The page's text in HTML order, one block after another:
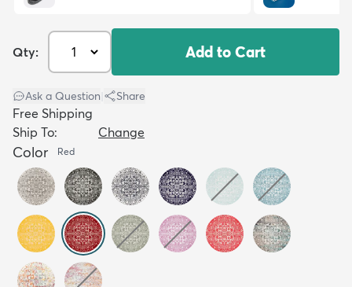
Qty: Add to Cart
Ask a Question Share
Free Shipping
Ship To:
Change
Color Red